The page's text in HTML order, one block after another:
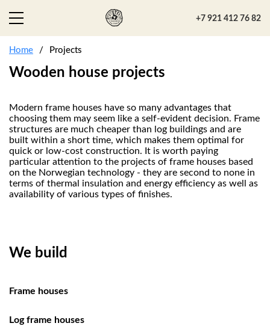
+7 921 412 76 82
Home Projects
Wooden house projects
Modern frame houses have so many advantages that
choosing them may seem like a self-evident decision. Frame
structures are much cheaper than log buildings and are
built within a short time, which makes them optimal for
quick or low-cost construction. It is worth paying
particular attention to the projects of frame houses based
on the Norwegian technology - they are second to none in
terms of thermal insulation and energy efficiency as well as
availability of various types of finishes.
We build
Frame houses
Log frame houses